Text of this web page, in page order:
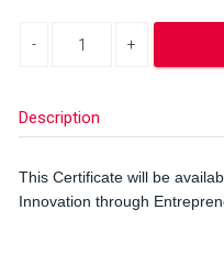
Description
This Certificate will be
Innovation through